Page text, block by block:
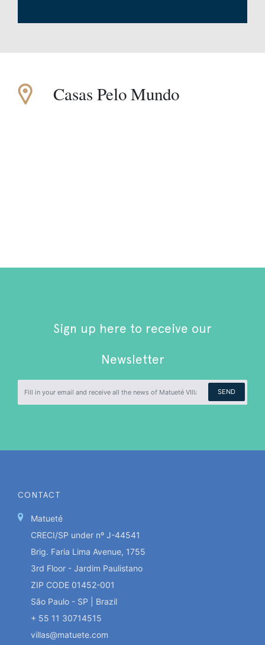
Casas Pelo Mundo
Sign up here to receive our
Newsletter
SEND
CONTACT
Matueté
CRECI/SP under nº J-44541
Brig. Faria Lima Avenue, 1755
3rd Floor - Jardim Paulistano
ZIP CODE 01452-001
São Paulo - SP | Brazil
+ 55 11 30714515
villas@matuete.com